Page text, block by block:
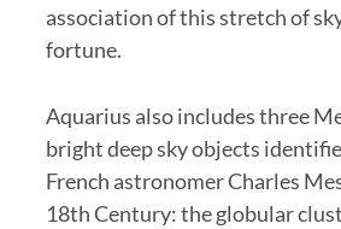
association of this stretch of
fortune.
Aquarius also includes three
bright deep sky objects
French astronomer Charles
18th Century: the globular